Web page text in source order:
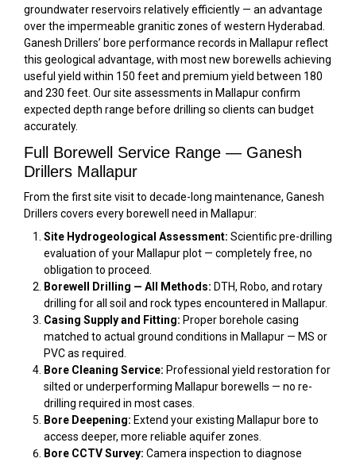
groundwater reservoirs relatively efficiently — an advantage
over the impermeable granitic zones of western Hyderabad.
Ganesh Drillers’ bore performance records in Mallapur reflect
this geological advantage, with most new borewells achieving
useful yield within 150 feet and premium yield between 180
and 230 feet. Our site assessments in Mallapur confirm
expected depth range before drilling so clients can budget
accurately.
Full Borewell Service Range — Ganesh
Drillers Mallapur
From the first site visit to decade-long maintenance, Ganesh
Drillers covers every borewell need in Mallapur:
Site Hydrogeological Assessment: Scientific pre-drilling
evaluation of your Mallapur plot — completely free, no
obligation to proceed.
Borewell Drilling — All Methods: DTH, Robo, and rotary
drilling for all soil and rock types encountered in Mallapur.
Casing Supply and Fitting: Proper borehole casing
matched to actual ground conditions in Mallapur — MS or
PVC as required.
Bore Cleaning Service: Professional yield restoration for
silted or underperforming Mallapur borewells — no re-
drilling required in most cases.
Bore Deepening: Extend your existing Mallapur bore to
access deeper, more reliable aquifer zones.
Bore CCTV Survey: Camera inspection to diagnose